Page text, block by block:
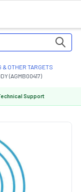
& OTHER TARGETS
(AGMB00417)
Support